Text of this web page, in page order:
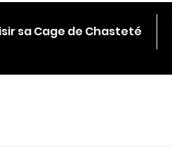
sa Cage de Chasteté